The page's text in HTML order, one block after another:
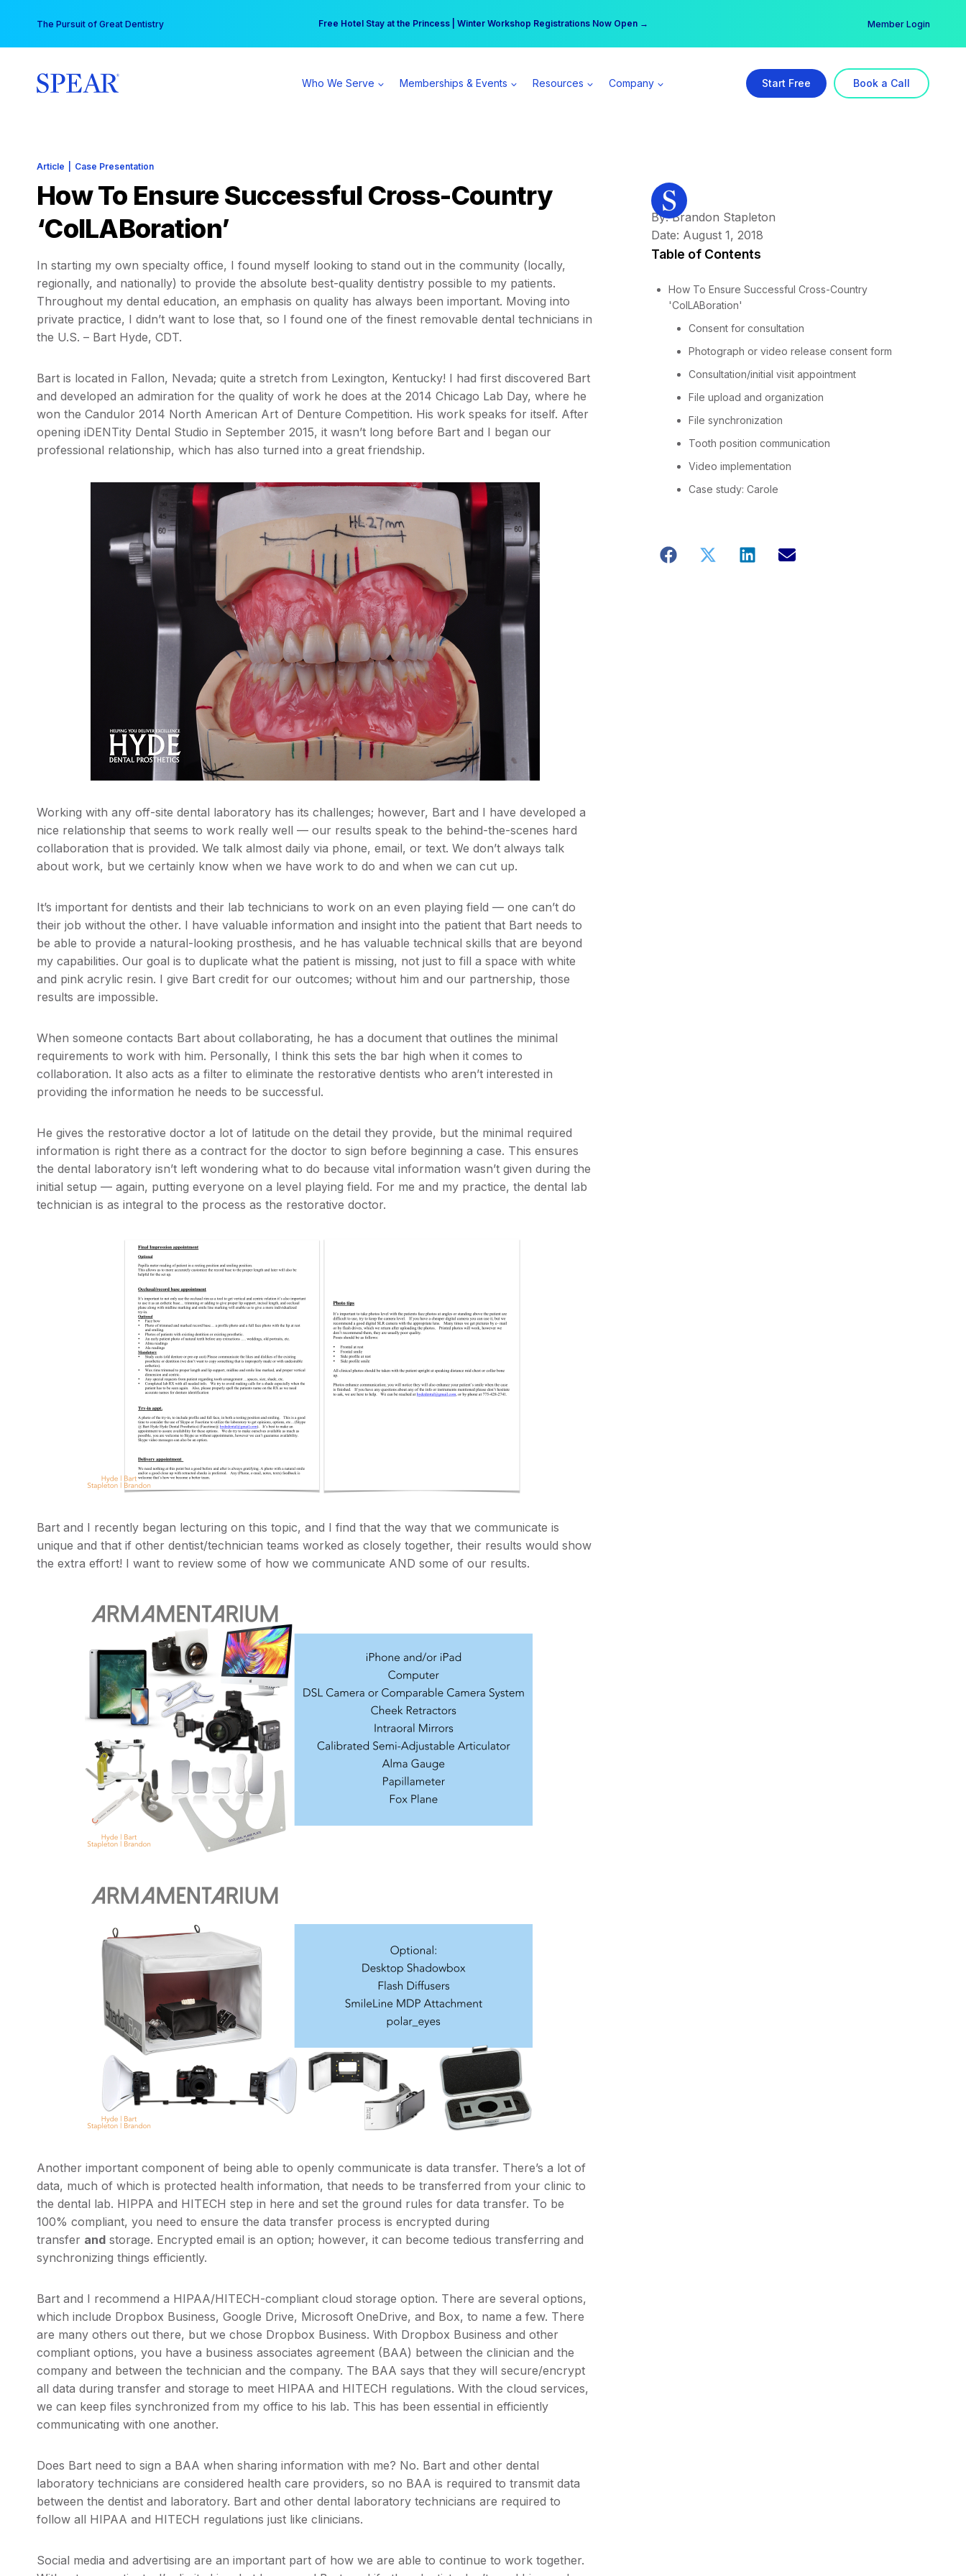
content
The Pursuit of Great Dentistry Free Hotel Stay at the Princess | Winter Workshop Registrations Now Open →
Your practice can earn $555 more per day | Become a Spear All Access Member → Member Login
Who We Serve Memberships & Events Resources Company Start Free Book a Call
Article Case Presentation
How To Ensure Successful Cross-Country
‘ColLABoration’
In starting my own specialty office, I found myself looking to stand out in the community (locally,
regionally, and nationally) to provide the absolute best-quality dentistry possible to my patients.
Throughout my dental education, an emphasis on quality has always been important. Moving into
private practice, I didn’t want to lose that, so I found one of the finest removable dental technicians in
the U.S. – Bart Hyde, CDT.
Bart is located in Fallon, Nevada; quite a stretch from Lexington, Kentucky! I had first discovered Bart
and developed an admiration for the quality of work he does at the 2014 Chicago Lab Day, where he
won the Candulor 2014 North American Art of Denture Competition. His work speaks for itself. After
opening iDENTity Dental Studio in September 2015, it wasn’t long before Bart and I began our
professional relationship, which has also turned into a great friendship.
Working with any off-site dental laboratory has its challenges; however, Bart and I have developed a
nice relationship that seems to work really well — our results speak to the behind-the-scenes hard
collaboration that is provided. We talk almost daily via phone, email, or text. We don’t always talk
about work, but we certainly know when we have work to do and when we can cut up.
It’s important for dentists and their lab technicians to work on an even playing field — one can’t do
their job without the other. I have valuable information and insight into the patient that Bart needs to
be able to provide a natural-looking prosthesis, and he has valuable technical skills that are beyond
my capabilities. Our goal is to duplicate what the patient is missing, not just to fill a space with white
and pink acrylic resin. I give Bart credit for our outcomes; without him and our partnership, those
results are impossible.
When someone contacts Bart about collaborating, he has a document that outlines the minimal
requirements to work with him. Personally, I think this sets the bar high when it comes to
collaboration. It also acts as a filter to eliminate the restorative dentists who aren’t interested in
providing the information he needs to be successful.
He gives the restorative doctor a lot of latitude on the detail they provide, but the minimal required
information is right there as a contract for the doctor to sign before beginning a case. This ensures
the dental laboratory isn’t left wondering what to do because vital information wasn’t given during the
initial setup — again, putting everyone on a level playing field. For me and my practice, the dental lab
technician is as integral to the process as the restorative doctor.
Bart and I recently began lecturing on this topic, and I find that the way that we communicate is
unique and that if other dentist/technician teams worked as closely together, their results would show
the extra effort! I want to review some of how we communicate AND some of our results.
Another important component of being able to openly communicate is data transfer. There’s a lot of
data, much of which is protected health information, that needs to be transferred from your clinic to
the dental lab. HIPPA and HITECH step in here and set the ground rules for data transfer. To be
100% compliant, you need to ensure the data transfer process is encrypted during
transfer and storage. Encrypted email is an option; however, it can become tedious transferring and
synchronizing things efficiently.
Bart and I recommend a HIPAA/HITECH-compliant cloud storage option. There are several options,
which include Dropbox Business, Google Drive, Microsoft OneDrive, and Box, to name a few. There
are many others out there, but we chose Dropbox Business. With Dropbox Business and other
compliant options, you have a business associates agreement (BAA) between the clinician and the
company and between the technician and the company. The BAA says that they will secure/encrypt
all data during transfer and storage to meet HIPAA and HITECH regulations. With the cloud services,
we can keep files synchronized from my office to his lab. This has been essential in efficiently
communicating with one another.
Does Bart need to sign a BAA when sharing information with me? No. Bart and other dental
laboratory technicians are considered health care providers, so no BAA is required to transmit data
between the dentist and laboratory. Bart and other dental laboratory technicians are required to
follow all HIPAA and HITECH regulations just like clinicians.
Social media and advertising are an important part of how we are able to continue to work together.
By: Brandon Stapleton
Date: August 1, 2018
Table of Contents
How To Ensure Successful Cross-Country
'ColLABoration'
Consent for consultation
Photograph or video release consent form
Consultation/initial visit appointment
File upload and organization
File synchronization
Tooth position communication
Video implementation
Case study: Carole